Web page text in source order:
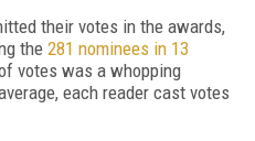
their votes in the awards,
the 281 nominees in 13
votes was a whopping
each reader cast votes